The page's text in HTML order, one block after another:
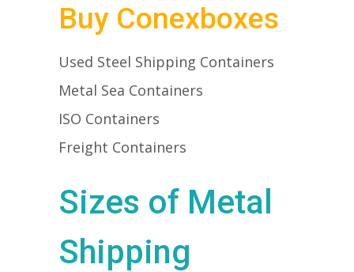
Buy Conexboxes
Used Steel Shipping Containers
Metal Sea Containers
ISO Containers
Freight Containers
Sizes of Metal
Shipping